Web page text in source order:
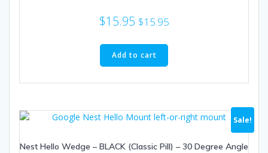
$15.95 $15.95
Add to cart
Sale!
Nest Hello Wedge – BLACK (Classic Pill) – 30 Degree Angle